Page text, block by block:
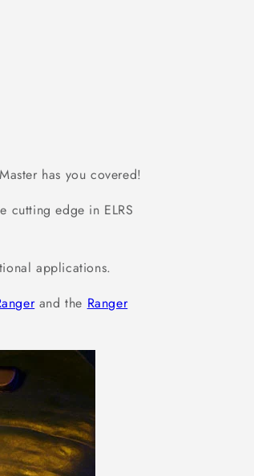
has you covered!
cutting edge in ELRS
applications.
and the Ranger